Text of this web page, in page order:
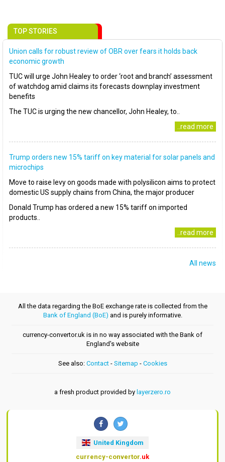
TOP STORIES
Union calls for robust review of OBR over fears it holds back
economic growth
TUC will urge John Healey to order ‘root and branch’ assessment
of watchdog amid claims its forecasts downplay investment
benefits
The TUC is urging the new chancellor, John Healey, to..
..read more
Trump orders new 15% tariff on key material for solar panels and
microchips
Move to raise levy on goods made with polysilicon aims to protect
domestic US supply chains from China, the major producer
Donald Trump has ordered a new 15% tariff on imported
products..
..read more
All news
All the data regarding the BoE exchange rate is collected from the
Bank of England (BoE) and is purely informative.
currency-convertor.uk is in no way associated with the Bank of
England's website
See also: Contact- Sitemap - Cookies
a fresh product provided by layerzero.ro
United Kingdom
currency-convertor.uk